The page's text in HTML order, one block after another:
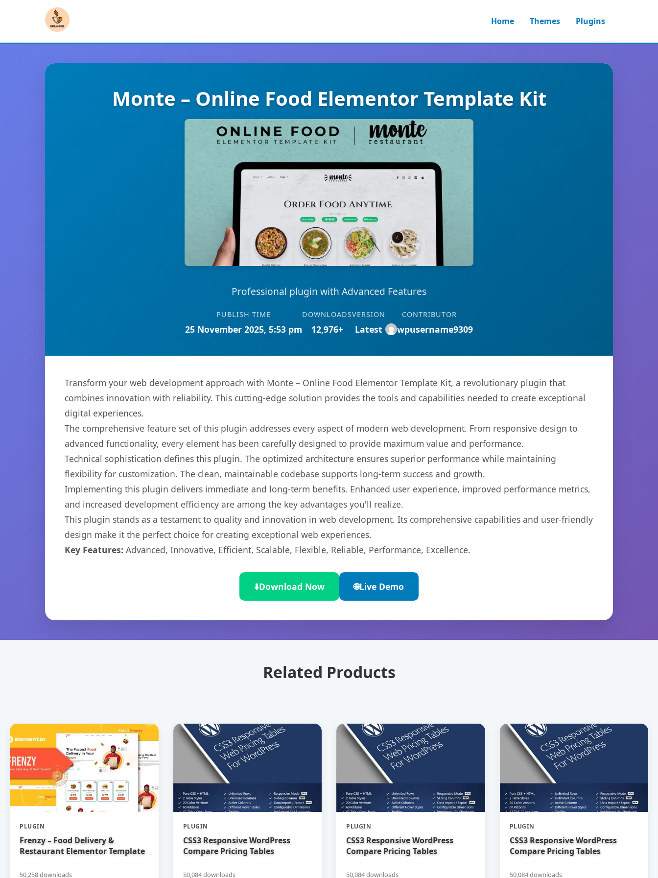
Home Themes Plugins
Monte – Online Food Elementor Template Kit
Professional plugin with Advanced Features
PUBLISH TIME
25 November 2025, 5:53 pm
DOWNLOADS
12,976+
VERSION
Latest
CONTRIBUTOR
wpusername9309
Transform your web development approach with Monte – Online Food Elementor Template Kit, a revolutionary plugin that
combines innovation with reliability. This cutting-edge solution provides the tools and capabilities needed to create exceptional
digital experiences.
The comprehensive feature set of this plugin addresses every aspect of modern web development. From responsive design to
advanced functionality, every element has been carefully designed to provide maximum value and performance.
Technical sophistication defines this plugin. The optimized architecture ensures superior performance while maintaining
flexibility for customization. The clean, maintainable codebase supports long-term success and growth.
Implementing this plugin delivers immediate and long-term benefits. Enhanced user experience, improved performance metrics,
and increased development efficiency are among the key advantages you'll realize.
This plugin stands as a testament to quality and innovation in web development. Its comprehensive capabilities and user-friendly
design make it the perfect choice for creating exceptional web experiences.
Key Features: Advanced, Innovative, Efficient, Scalable, Flexible, Reliable, Performance, Excellence.
⬇️Download Now 🌐Live Demo
Related Products
PLUGIN
Frenzy – Food Delivery &
Restaurant Elementor Template
50,258 downloads
PLUGIN
CSS3 Responsive WordPress
Compare Pricing Tables
50,084 downloads
PLUGIN
CSS3 Responsive WordPress
Compare Pricing Tables
50,084 downloads
PLUGIN
CSS3 Responsive WordPress
Compare Pricing Tables
50,084 downloads